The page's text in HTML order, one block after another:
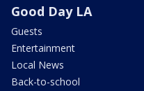
Good Day LA
Guests
Entertainment
Local News
Back-to-school